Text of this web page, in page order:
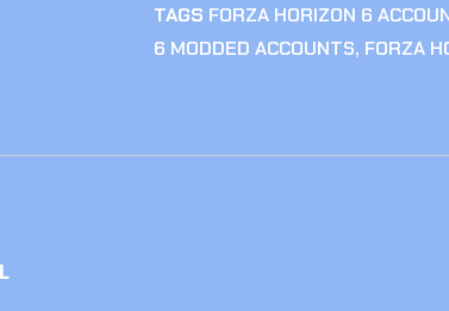
TAGS FORZA HORIZON 6
6 MODDED ACCOUNTS, FORZA